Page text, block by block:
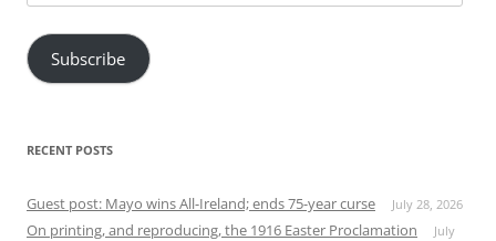
Address
Subscribe
RECENT POSTS
Guest post: Mayo wins All-Ireland; ends 75-year curse July 28, 2026
On printing, and reproducing, the 1916 Easter Proclamation
July